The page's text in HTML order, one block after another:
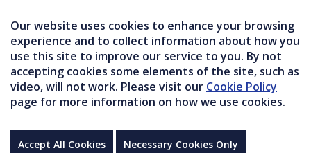
Our website uses cookies to enhance your browsing
experience and to collect information about how you
use this site to improve our service to you. By not
accepting cookies some elements of the site, such as
video, will not work. Please visit our Cookie Policy
page for more information on how we use cookies.
Accept All Cookies Necessary Cookies Only